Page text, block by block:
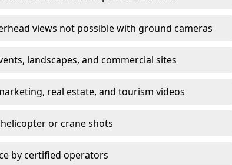
views not possible with ground cameras
landscapes, and commercial sites
real estate, and tourism videos
or crane shots
by certified operators